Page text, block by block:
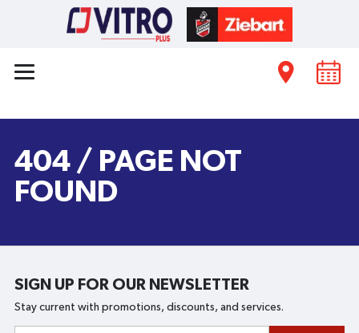
404 / PAGE NOT
FOUND
SIGN UP FOR OUR NEWSLETTER
Stay current with promotions, discounts, and services.